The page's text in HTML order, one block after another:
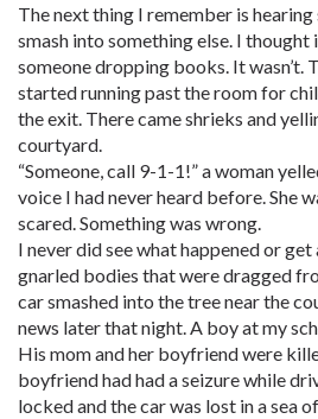
The next thing I remember is
smash into something else. I thought
someone dropping books. It wasn’t.
started running past the room for
the exit. There came shrieks and
courtyard.
“Someone, call 9-1-1!” a woman
voice I had never heard before. She
scared. Something was wrong.
I never did see what happened or
gnarled bodies that were dragged
car smashed into the tree near the
news later that night. A boy at my
His mom and her boyfriend were
boyfriend had had a seizure while
locked and the car was lost in a sea